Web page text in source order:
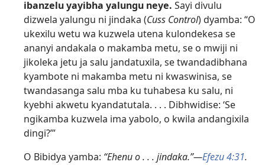
ibanzelu yayibha yalungu neye. Sayi divulu
dizwela yalungu ni jindaka (Cuss Control) dyamba: “O
ukexilu wetu wa kuzwela utena kulondekesa se
ananyi andakala o makamba metu, se o mwiji ni
jikoleka jetu ja salu jandatuxila, se twandadibhana
kyambote ni makamba metu ni kwaswinisa, se
twandasanga salu mba ku tuhabesa ku salu, ni
kyebhi akwetu kyandatutala. . . . Dibhwidise: ‘Se
ngikamba kuzwela ima yabolo, o kwila andangixila
dingi?’”
O Bibidya yamba: “Ehenu o . . . jindaka.”—Efezu 4:31.